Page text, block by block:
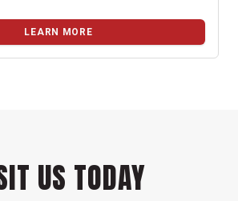
LEARN MORE
US TODAY